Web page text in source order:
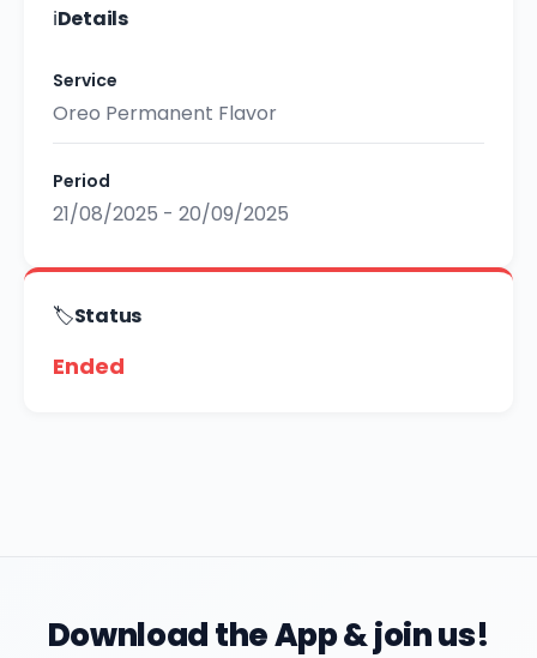
ℹ️Details
Service
Oreo Permanent Flavor
Period
21/08/2025 - 20/09/2025
🏷️Status
Ended
Download the App & join us!